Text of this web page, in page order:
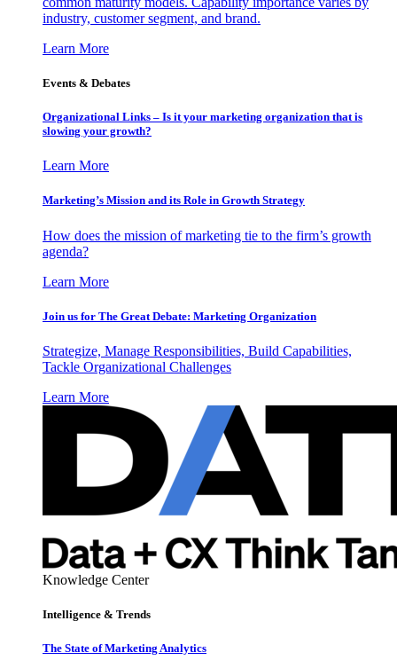
industry, customer segment, and brand.
Learn More
Events & Debates
Organizational Links – Is it your marketing organization that is
slowing your growth?
Learn More
Marketing’s Mission and its Role in Growth Strategy
How does the mission of marketing tie to the firm’s growth
agenda?
Learn More
Join us for The Great Debate: Marketing Organization
Strategize, Manage Responsibilities, Build Capabilities,
Tackle Organizational Challenges
Learn More
Knowledge Center
Intelligence & Trends
The State of Marketing Analytics